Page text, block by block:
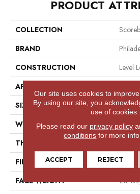
PRODUCT
COLLECTION
BRAND
CONSTRUCTION
Level
APPLICATION
SIZE
12 Ft
WIDTH
12 Ft
THICKNESS
FIBER
FACE WEIGHT
26
Our site uses cookies to
By using our site, you
use of cookies.
Please read our privacy policy
conditions for more
ACCEPT REJECT